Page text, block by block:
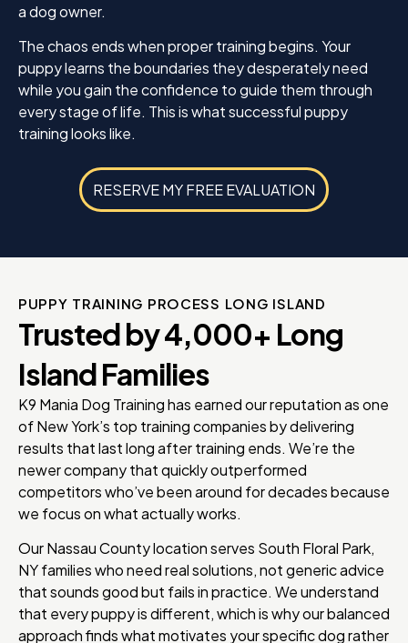
a dog owner.
The chaos ends when proper training begins. Your
puppy learns the boundaries they desperately need
while you gain the confidence to guide them through
every stage of life. This is what successful puppy
training looks like.
RESERVE MY FREE EVALUATION
PUPPY TRAINING PROCESS LONG ISLAND
Trusted by 4,000+ Long
Island Families
K9 Mania Dog Training has earned our reputation as one
of New York’s top training companies by delivering
results that last long after training ends. We’re the
newer company that quickly outperformed
competitors who’ve been around for decades because
we focus on what actually works.
Our Nassau County location serves South Floral Park,
NY families who need real solutions, not generic advice
that sounds good but fails in practice. We understand
that every puppy is different, which is why our balanced
approach finds what motivates your specific dog rather